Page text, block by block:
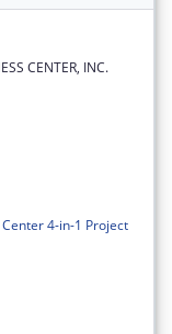
CENTER, INC.
4-in-1 Project